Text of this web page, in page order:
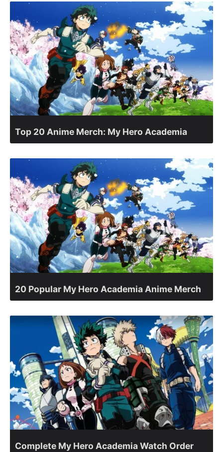
Top 20 Anime Merch: My Hero Academia
20 Popular My Hero Academia Anime Merch
Complete My Hero Academia Watch Order